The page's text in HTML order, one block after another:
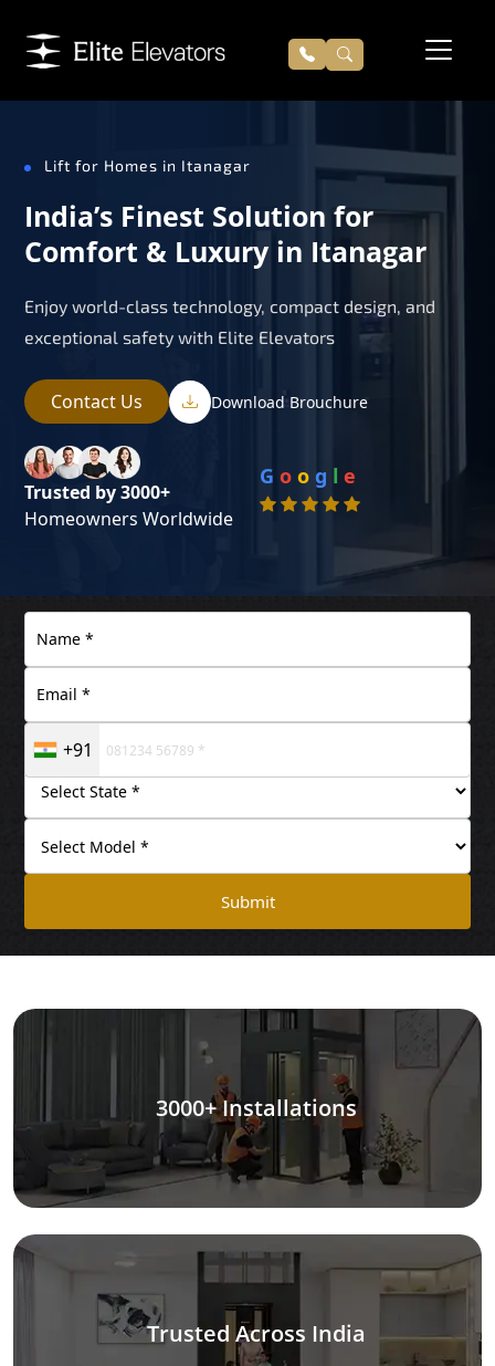
Lift for Homes in Itanagar
India’s Finest Solution for
Comfort & Luxury in Itanagar
Enjoy world-class technology, compact design, and
exceptional safety with Elite Elevators
Contact Us Download Brouchure
Trusted by 3000+
Homeowners Worldwide
G o o g l e
+91
Submit
3000+ Installations
Trusted Across India